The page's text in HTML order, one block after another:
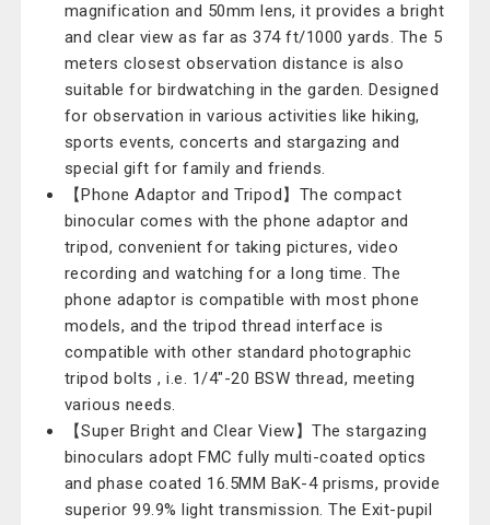
magnification and 50mm lens, it provides a bright
and clear view as far as 374 ft/1000 yards. The 5
meters closest observation distance is also
suitable for birdwatching in the garden. Designed
for observation in various activities like hiking,
sports events, concerts and stargazing and
special gift for family and friends.
【Phone Adaptor and Tripod】The compact
binocular comes with the phone adaptor and
tripod, convenient for taking pictures, video
recording and watching for a long time. The
phone adaptor is compatible with most phone
models, and the tripod thread interface is
compatible with other standard photographic
tripod bolts , i.e. 1/4"-20 BSW thread, meeting
various needs.
【Super Bright and Clear View】The stargazing
binoculars adopt FMC fully multi-coated optics
and phase coated 16.5MM BaK-4 prisms, provide
superior 99.9% light transmission. The Exit-pupil